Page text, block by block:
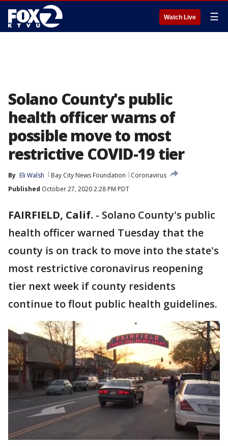
Watch Live ☰
Solano County's public
health officer warns of
possible move to most
restrictive COVID-19 tier
By Eli Walsh Bay City News Foundation
Coronavirus
Published October 27, 2020 2:28 PM PDT
FAIRFIELD, Calif. - Solano County's public
health officer warned Tuesday that the
county is on track to move into the state's
most restrictive coronavirus reopening
tier next week if county residents
continue to flout public health guidelines.